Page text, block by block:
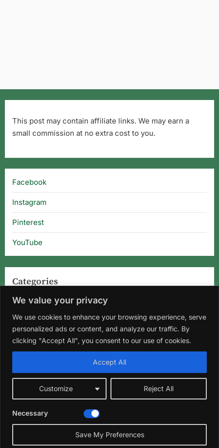
We value your privacy
We use cookies to enhance your browsing experience, serve
personalized ads or content, and analyze our traffic. By
clicking "Accept All", you consent to our use of cookies.
Customize Reject All
Accept All
Necessary
Save My Preferences
This post may contain affiliate links. We may earn a
small commission at no extra cost to you.
Facebook
Instagram
Pinterest
YouTube
Categories
Categories
Home About Us Privacy Policy
DMCA Contact Us
FacebookInstagramPinterestYouTube
Copyright © 2026 Florida Gardening Tips & Hibiscus Care | Wild